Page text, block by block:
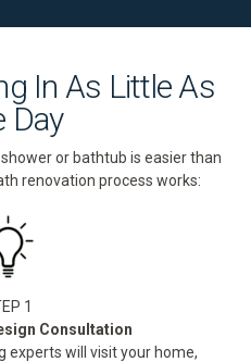
In As Little As
Day
or bathtub is easier than
renovation process works:
1
Consultation
experts will visit your home,